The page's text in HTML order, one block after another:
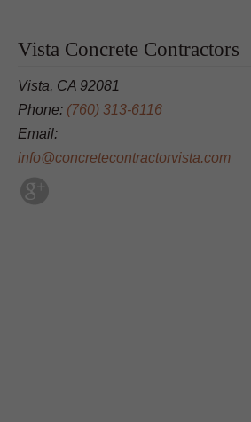
Vista Concrete Contractors
Vista, CA 92081
Phone: (760) 313-6116
Email:
info@concretecontractorvista.com